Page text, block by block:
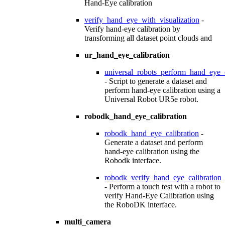
Hand-Eye calibration
verify_hand_eye_with_visualization -
Verify hand-eye calibration by
transforming all dataset point clouds and
ur_hand_eye_calibration
- Script to generate a dataset and
perform hand-eye calibration using a
Universal Robot UR5e robot.
robodk_hand_eye_calibration
robodk_hand_eye_calibration -
Generate a dataset and perform
hand-eye calibration using the
Robodk interface.
robodk_verify_hand_eye_calibration
- Perform a touch test with a robot to
verify Hand-Eye Calibration using
the RoboDK interface.
multi_camera